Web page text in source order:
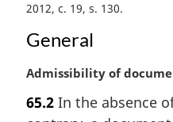
e
:
2012, c. 19, s. 130
General
M
r
Admissibility of
65.2 In the absence